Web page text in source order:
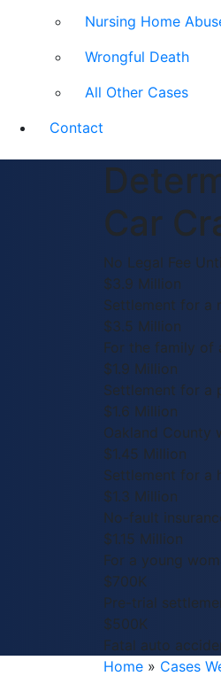
Nursing Home
Wrongful Death
All Other Cases
Contact
Car
No Legal Fee
$3.9 Million
Settlement for a
$3.5 Million
For the family of
$1.9 Million
Settlement for a
$1.6 Million
Oakland County
$1.45 Million
Settlement for a
$1.3 Million
No-fault
$1.15 Million
For a young
$700K
Pre-trial
$500K
Fatal auto
Home » Cases